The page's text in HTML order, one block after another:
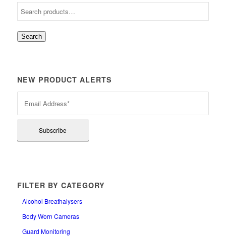
Search
NEW PRODUCT ALERTS
FILTER BY CATEGORY
Alcohol Breathalysers
Body Worn Cameras
Guard Monitoring